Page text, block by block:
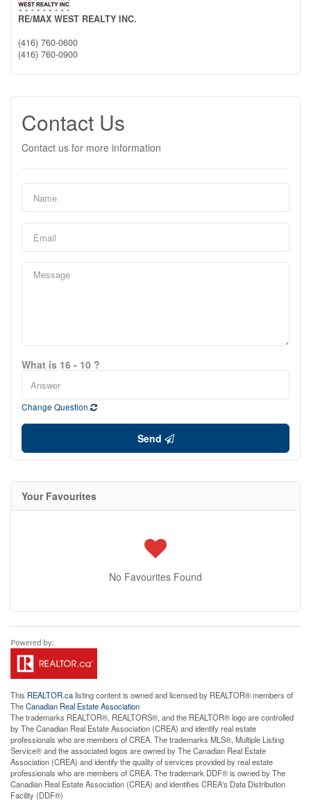
RE/MAX WEST REALTY INC.
(416) 760-0600
(416) 760-0900
Contact Us
Contact us for more information
What is 16 - 10 ?
Change Question
Send
Your Favourites
No Favourites Found
This REALTOR.calisting content is owned and licensed by REALTOR® members of
TheCanadian Real Estate Association
The trademarks REALTOR®, REALTORS®, and the REALTOR® logo are controlled
by The Canadian Real Estate Association (CREA) and identify real estate
professionals who are members of CREA. The trademarks MLS®, Multiple Listing
Service® and the associated logos are owned by The Canadian Real Estate
Association (CREA) and identify the quality of services provided by real estate
professionals who are members of CREA. The trademark DDF® is owned by The
Canadian Real Estate Association (CREA) and identifies CREA's Data Distribution
Facility (DDF®)